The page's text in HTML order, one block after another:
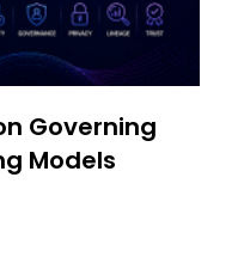
Governing
Models